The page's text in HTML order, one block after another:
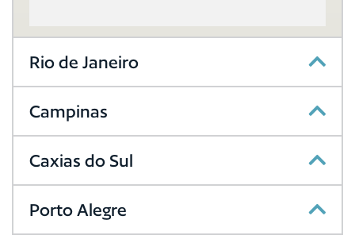
Rio de Janeiro
Campinas
Caxias do Sul
Porto Alegre